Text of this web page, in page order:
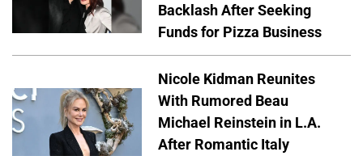
Backlash After Seeking
Funds for Pizza Business
Nicole Kidman Reunites
With Rumored Beau
Michael Reinstein in L.A.
After Romantic Italy